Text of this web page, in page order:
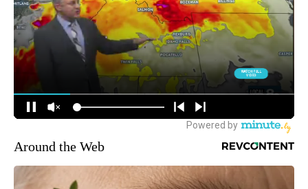
Around the Web